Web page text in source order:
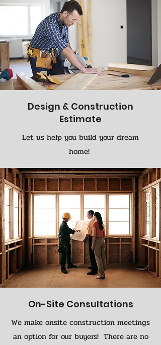
Design & Construction
Estimate
Let us help you build your dream
home!
On-Site Consultations
We make onsite construction meetings
an option for our buyers! There are no